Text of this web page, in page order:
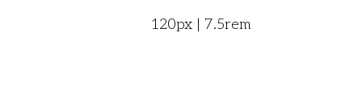
120px | 7.5rem